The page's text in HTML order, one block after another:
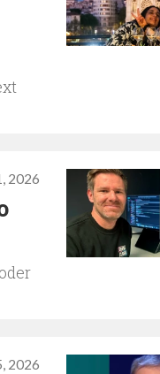
2026
2026